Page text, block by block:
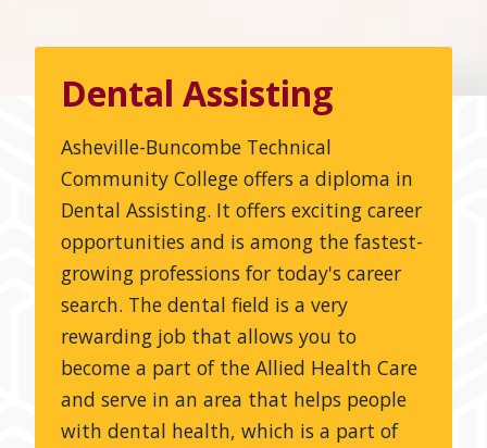
Dental Assisting
Asheville-Buncombe Technical
Community College offers a diploma in
Dental Assisting. It offers exciting career
opportunities and is among the fastest-
growing professions for today's career
search. The dental field is a very
rewarding job that allows you to
become a part of the Allied Health Care
and serve in an area that helps people
with dental health, which is a part of